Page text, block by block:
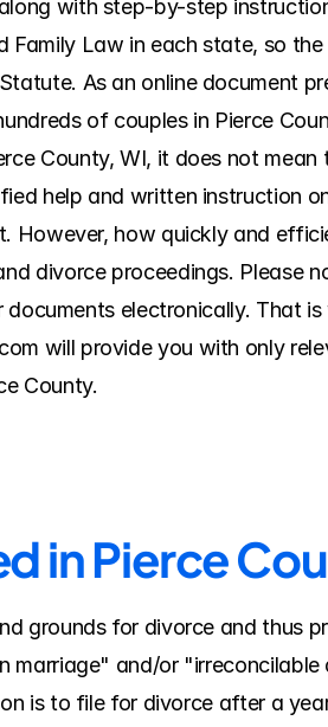
with step-by-step
Family Law in each state, so
As an online document
of couples in Pierce
County, WI, it does not
help and written instruction
However, how quickly and
divorce proceedings. Please
electronically. That
will provide you with only
County.
in Pierce
grounds for divorce and thus
marriage" and/or
is to file for divorce after a